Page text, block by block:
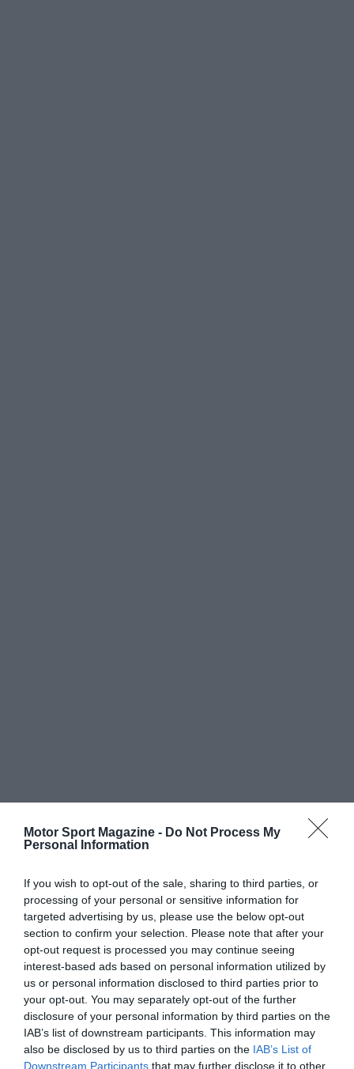
Motor Sport Magazine - Do Not Process My
Personal Information
If you wish to opt-out of the sale, sharing to third parties, or
processing of your personal or sensitive information for
targeted advertising by us, please use the below opt-out
section to confirm your selection. Please note that after your
opt-out request is processed you may continue seeing
interest-based ads based on personal information utilized by
us or personal information disclosed to third parties prior to
your opt-out. You may separately opt-out of the further
disclosure of your personal information by third parties on the
IAB’s list of downstream participants. This information may
also be disclosed by us to third parties on the IAB’s List of
Downstream Participants that may further disclose it to other